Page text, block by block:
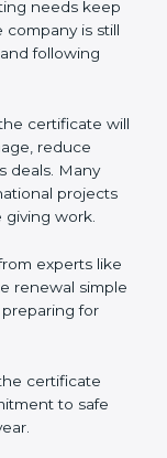
Companies in
1
success
1
In Europe,
it usually
this,
audits.
still working
the
the same
must